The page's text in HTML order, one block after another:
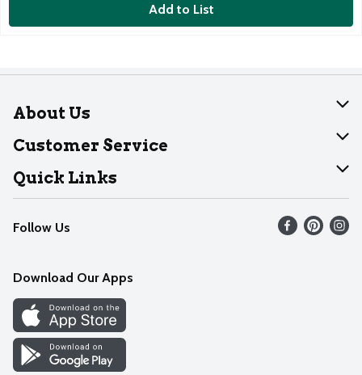
Add to List
About Us
About Dearborn
Join Our Team
Customer Service
Help
Recalls
Contact Us
Quick Links
Find our store
Weekly Circular
Recipes
Cookie Preference Center
Follow Us
Download Our Apps